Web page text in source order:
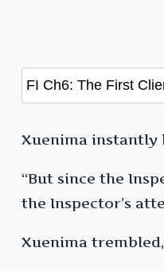
Xuenima instantly
“But since the
the Inspector’s
Xuenima